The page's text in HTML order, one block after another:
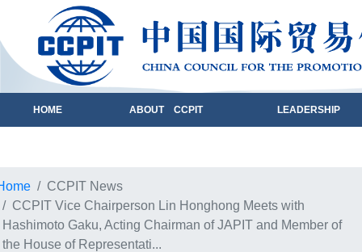
HOME ABOUT CCPIT LEADERSHIP
CCPIT News
CCPIT Vice Chairperson Lin Honghong Meets with
Hashimoto Gaku, Acting Chairman of JAPIT and Member of
the House of Representati...